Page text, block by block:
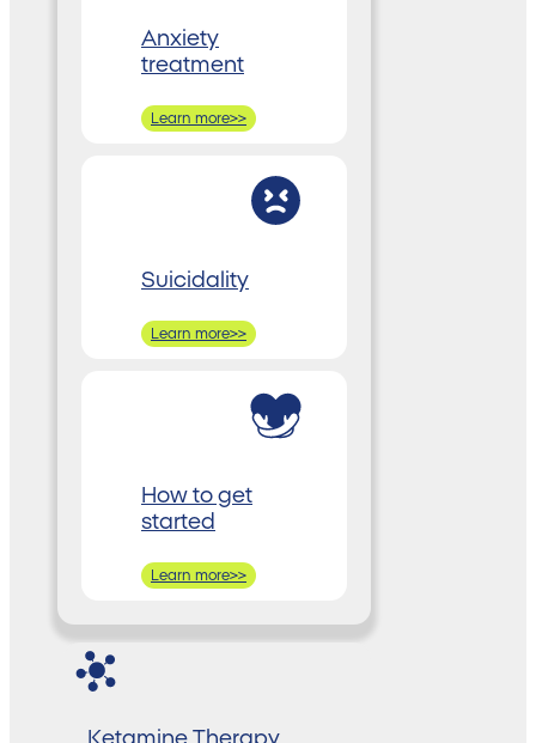
Anxiety
treatment
Learn more>>
Suicidality
Learn more>>
How to get
started
Learn more>>